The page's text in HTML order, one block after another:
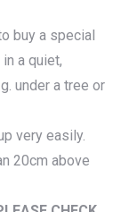
buy a special
a quiet,
under a tree or
very easily.
20cm above